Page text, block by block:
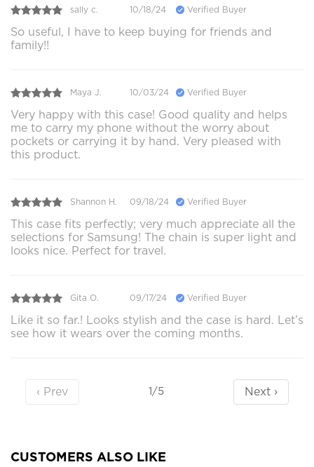
sally c. 10/18/24 Verified Buyer
So useful, I have to keep buying for friends and
family!!
Maya J. 10/03/24 Verified Buyer
Very happy with this case! Good quality and helps
me to carry my phone without the worry about
pockets or carrying it by hand. Very pleased with
this product.
Shannon H. 09/18/24 Verified Buyer
This case fits perfectly; very much appreciate all the
selections for Samsung! The chain is super light and
looks nice. Perfect for travel.
Gita O. 09/17/24 Verified Buyer
Like it so far.! Looks stylish and the case is hard. Let’s
see how it wears over the coming months.
‹ Prev 1/5 Next ›
CUSTOMERS ALSO LIKE